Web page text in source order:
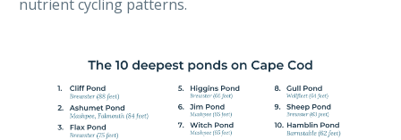
nutrient cycling patterns.